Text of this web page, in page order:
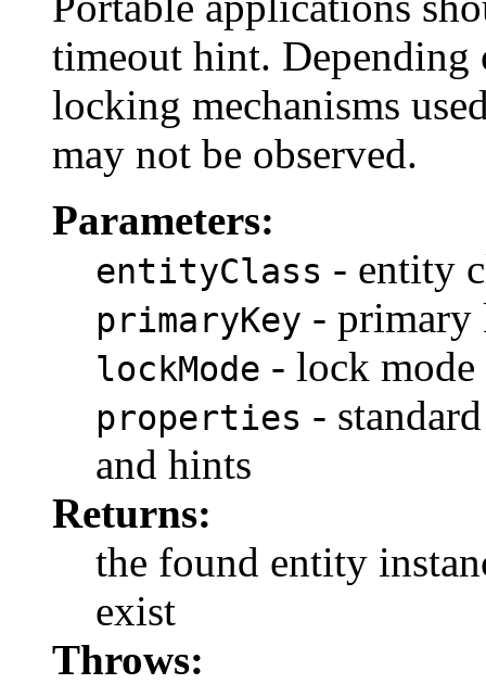
timeout hint. Depending
locking mechanisms
may not be observed.
Parameters:
entityClass - entity
primaryKey - primary
lockMode - lock mode
properties -
and hints
Returns:
the found entity
exist
Throws: